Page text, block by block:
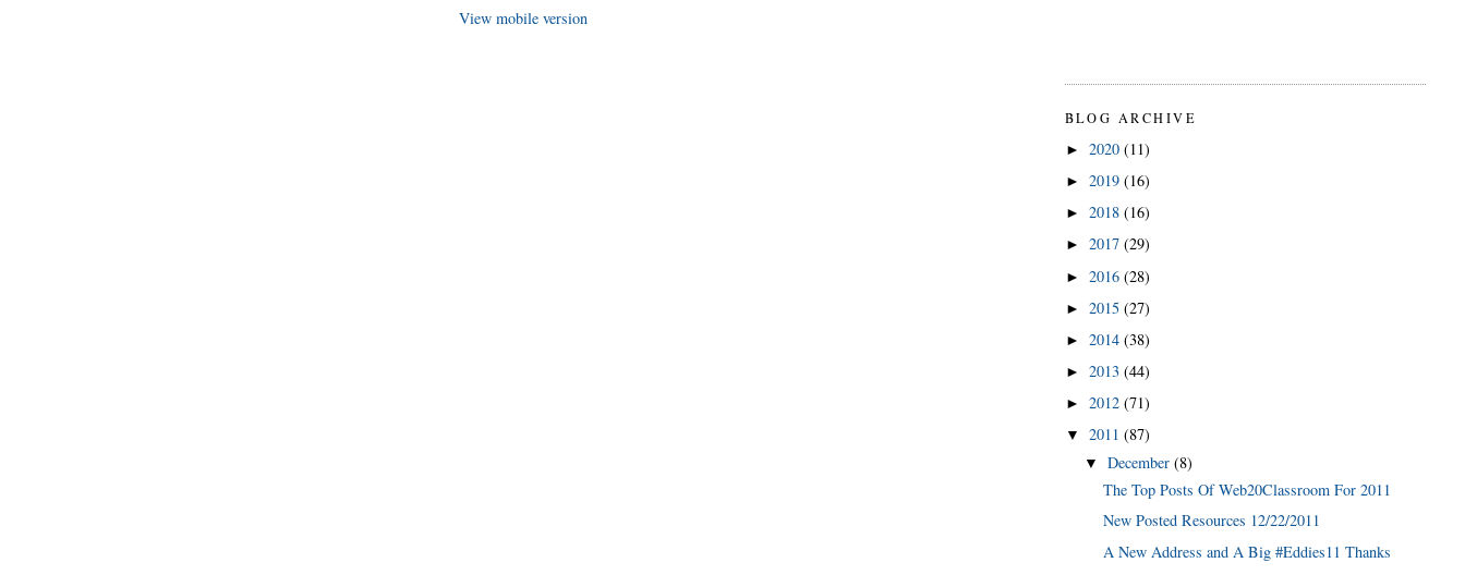
View mobile version
BLOG ARCHIVE
► 2020 (11)
► 2019 (16)
► 2018 (16)
► 2017 (29)
► 2016 (28)
► 2015 (27)
► 2014 (38)
► 2013 (44)
► 2012 (71)
▼ 2011 (87)
▼ December (8)
The Top Posts Of Web20Classroom For 2011
New Posted Resources 12/22/2011
A New Address and A Big #Eddies11 Thanks